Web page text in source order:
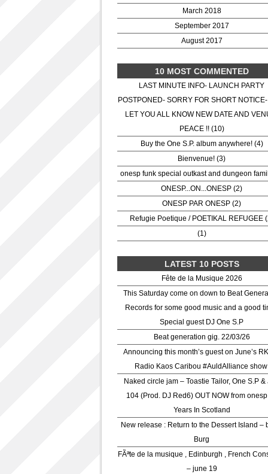
March 2018
September 2017
August 2017
10 MOST COMMENTED
LAST MINUTE INFO- LAUNCH PARTY
POSTPONED- SORRY FOR SHORT
LET YOU ALL KNOW NEW DATE AND
PEACE !! (10)
Buy the One S.P. album anywhere! (4)
Bienvenue! (3)
onesp funk special outkast and dungeon
ONESP...ON...ONESP (2)
ONESP PAR ONESP (2)
Refugie Poetique / POETIKAL REFUGEE
(1)
LATEST 10 POSTS
Fête de la Musique 2026
This Saturday come on down to Beat
Records for some good music and a good
Special guest DJ One S.P
Beat generation gig. 22/03/26
Announcing this month’s guest on June’s
Radio Kaos Caribou #AuldAlliance
Naked circle jam – Toastie Tailor, One S.P &
104 (Prod. DJ Red6) OUT NOW from
Years In Scotland
New release : Return to the Dessert Island –
Burg
FÃªte de la musique , Edinburgh , French
– june 19